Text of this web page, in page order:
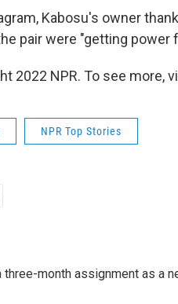
Kabosu's owner
pair were "getting power
2022 NPR. To see more,
NPR Top Stories
three-month assignment as a